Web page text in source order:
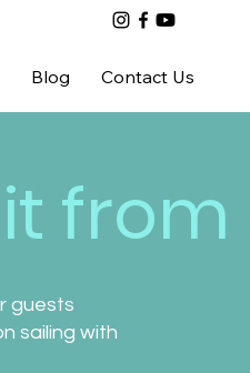
Blog Contact Us
guests
sailing with
from